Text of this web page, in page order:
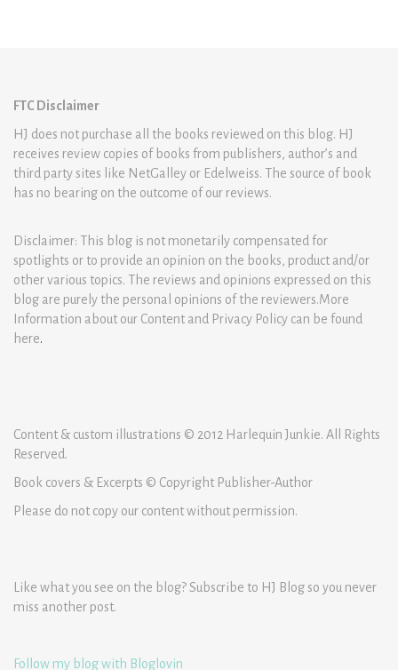
FTC Disclaimer
HJ does not purchase all the books reviewed on this blog. HJ
receives review copies of books from publishers, author’s and
third party sites like NetGalley or Edelweiss. The source of book
has no bearing on the outcome of our reviews.
Disclaimer: This blog is not monetarily compensated for
spotlights or to provide an opinion on the books, product and/or
other various topics. The reviews and opinions expressed on this
blog are purely the personal opinions of the reviewers.More
Information about our Content and Privacy Policy can be found
here.
Content & custom illustrations © 2012 Harlequin Junkie. All Rights
Reserved.
Book covers & Excerpts © Copyright Publisher-Author
Please do not copy our content without permission.
Like what you see on the blog? Subscribe to HJ Blog so you never
miss another post.
Follow my blog with Bloglovin